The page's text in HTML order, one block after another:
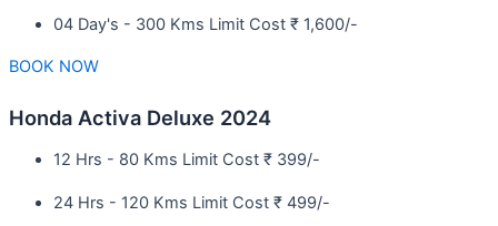
04 Day's - 300 Kms Limit Cost ₹ 1,600/-
BOOK NOW
Honda Activa Deluxe 2024
12 Hrs - 80 Kms Limit Cost ₹ 399/-
24 Hrs - 120 Kms Limit Cost ₹ 499/-